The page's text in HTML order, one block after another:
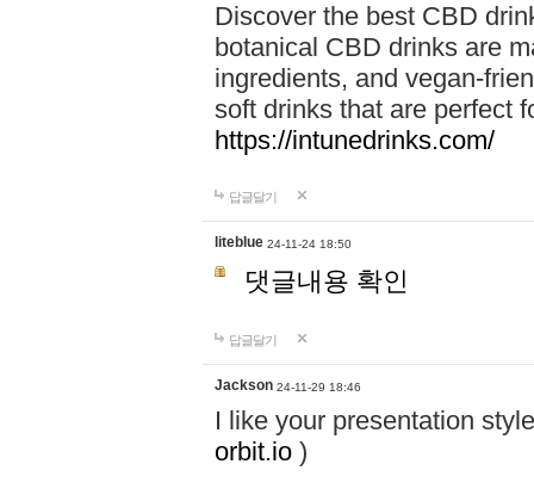
Discover the best CBD
botanical CBD drinks are
ingredients, and vegan-
soft drinks that are perfect
https://intunedrinks.com/
답글달기
liteblue 24-11-24 18:50
댓글내용 확인
답글달기
Jackson 24-11-29 18:46
I like your presentation
orbit.io )